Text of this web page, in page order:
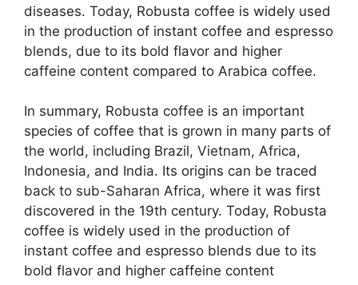
diseases. Today, Robusta coffee is widely used
in the production of instant coffee and espresso
blends, due to its bold flavor and higher
caffeine content compared to Arabica coffee.
In summary, Robusta coffee is an important
species of coffee that is grown in many parts of
the world, including Brazil, Vietnam, Africa,
Indonesia, and India. Its origins can be traced
back to sub-Saharan Africa, where it was first
discovered in the 19th century. Today, Robusta
coffee is widely used in the production of
instant coffee and espresso blends due to its
bold flavor and higher caffeine content